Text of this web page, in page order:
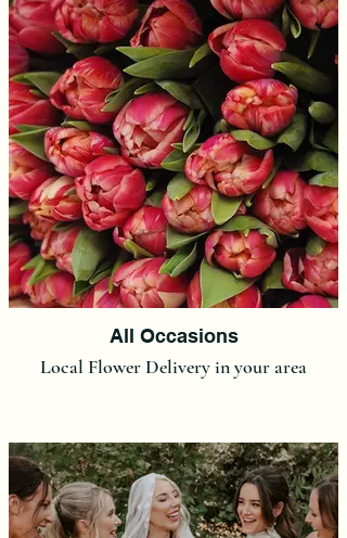
All Occasions
Local Flower Delivery in your area